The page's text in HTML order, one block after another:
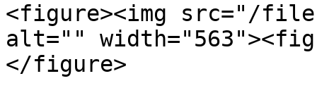
<figure><img src="/
alt=""
</figure>